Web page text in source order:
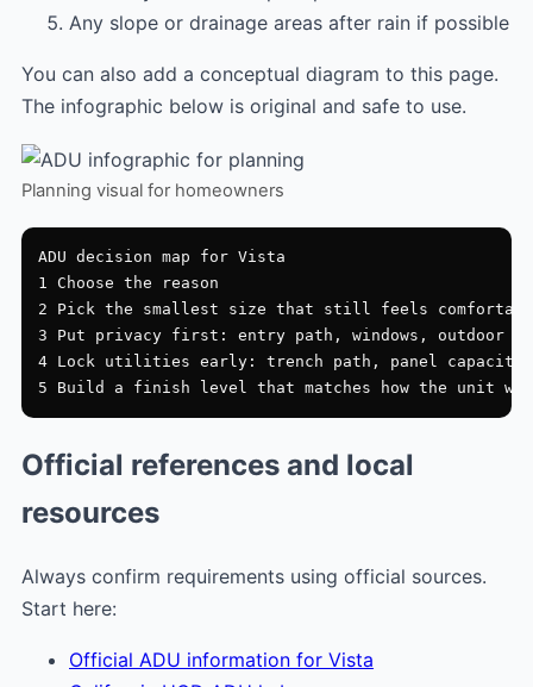
Any slope or drainage areas after rain if possible
You can also add a conceptual diagram to this page.
The infographic below is original and safe to use.
Planning visual for homeowners
ADU decision map for Vista
1 Choose the reason
2 Pick the smallest size that still feels
3 Put privacy first: entry path, windows, outdoor
4 Lock utilities early: trench path, panel capacity,
Official references and local
resources
Always confirm requirements using official sources.
Start here:
Official ADU information for Vista